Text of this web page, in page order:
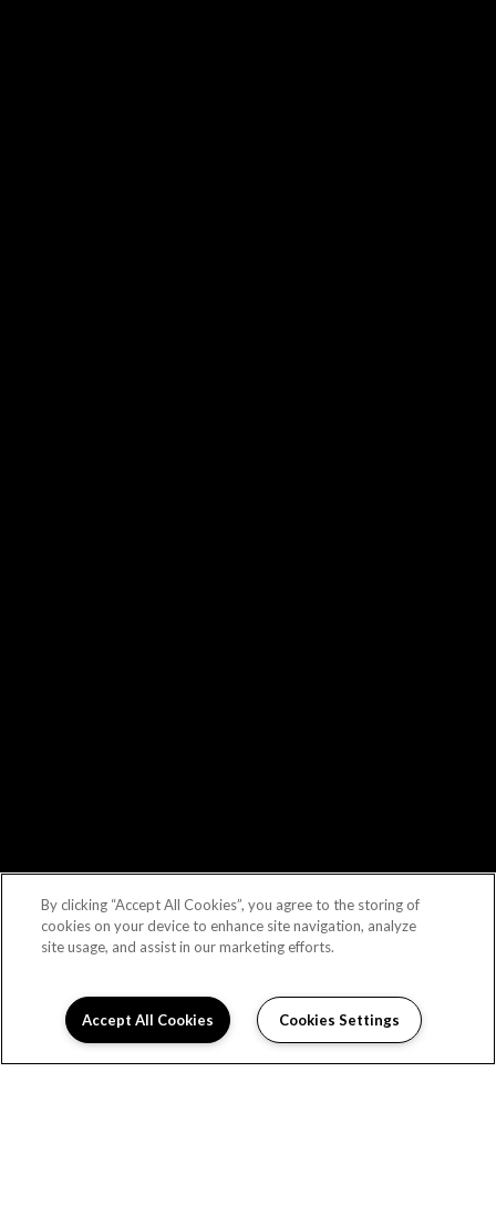
By clicking “Accept All Cookies”, you agree to the storing of
cookies on your device to enhance site navigation, analyze
site usage, and assist in our marketing efforts.
Accept All Cookies Cookies Settings